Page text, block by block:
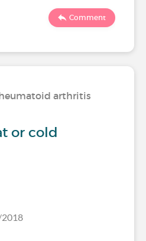
Comment
arthritis
or cold
2018